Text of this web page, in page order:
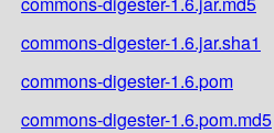
commons-digester-1.6.jar.sha1
commons-digester-1.6.pom
commons-digester-1.6.pom.md5